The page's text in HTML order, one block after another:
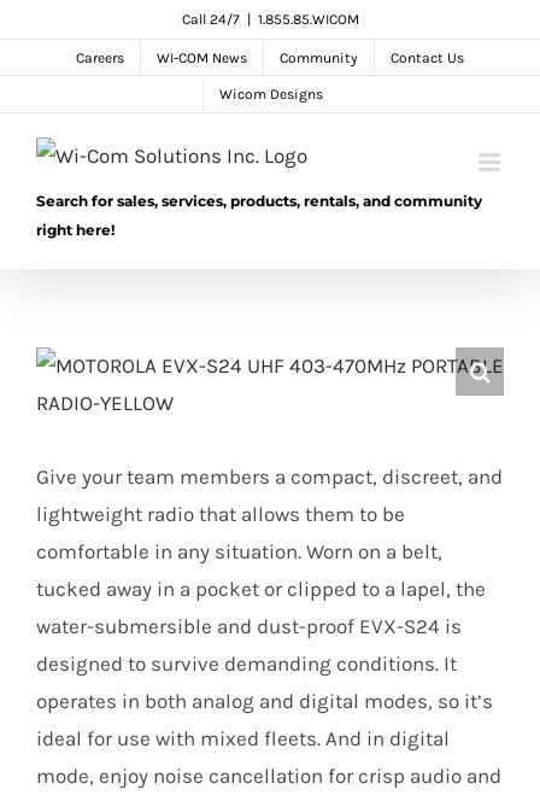
Call 24/7 1.855.85.WICOM
Careers WI-COM News Community Contact Us
Wicom Designs
Search for sales, services, products, rentals, and community
right here!
Give your team members a compact, discreet, and
lightweight radio that allows them to be
comfortable in any situation. Worn on a belt,
tucked away in a pocket or clipped to a lapel, the
water-submersible and dust-proof EVX-S24 is
designed to survive demanding conditions. It
operates in both analog and digital modes, so it’s
ideal for use with mixed fleets. And in digital
mode, enjoy noise cancellation for crisp audio and